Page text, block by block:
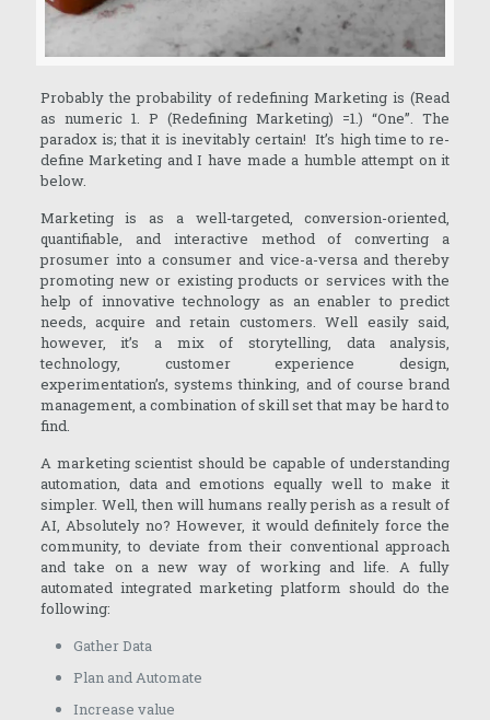
Probably the probability of redefining Marketing is (Read
as numeric 1. P (Redefining Marketing) =1.) “One”. The
paradox is; that it is inevitably certain! It’s high time to re-
define Marketing and I have made a humble attempt on it
below.
Marketing is as a well-targeted, conversion-oriented,
quantifiable, and interactive method of converting a
prosumer into a consumer and vice-a-versa and thereby
promoting new or existing products or services with the
help of innovative technology as an enabler to predict
needs, acquire and retain customers. Well easily said,
however, it’s a mix of storytelling, data analysis,
technology, customer experience design,
experimentation’s, systems thinking, and of course brand
management, a combination of skill set that may be hard to
find.
A marketing scientist should be capable of understanding
automation, data and emotions equally well to make it
simpler. Well, then will humans really perish as a result of
AI, Absolutely no? However, it would definitely force the
community, to deviate from their conventional approach
and take on a new way of working and life. A fully
automated integrated marketing platform should do the
following:
Gather Data
Plan and Automate
Increase value